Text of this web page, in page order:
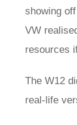
showing
VW
resources
The W12
real-life